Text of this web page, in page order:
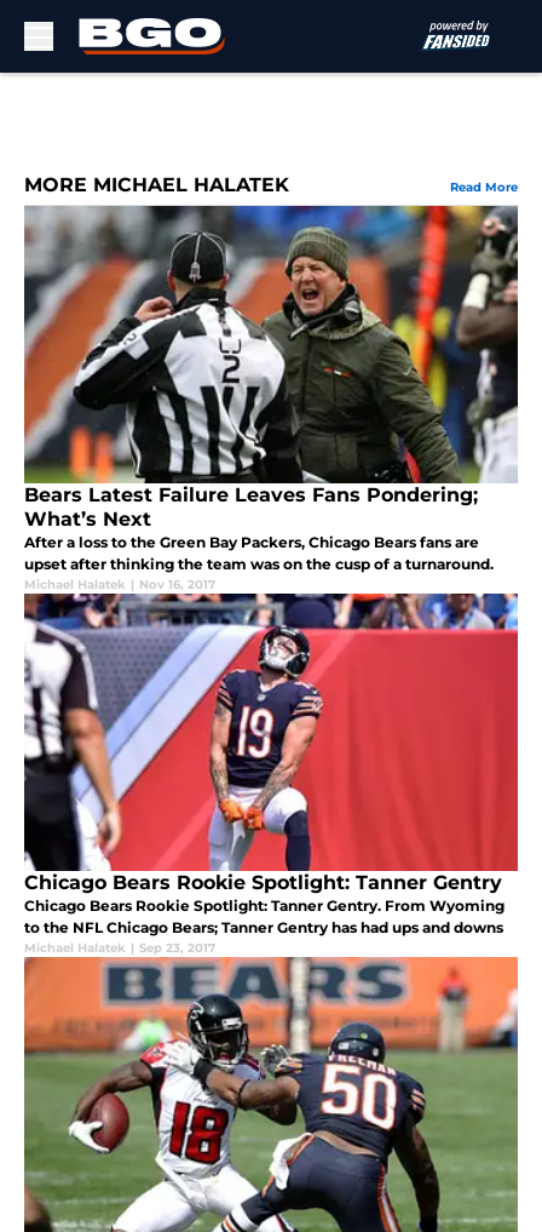
MORE MICHAEL HALATEK Read More
Bears Latest Failure Leaves Fans Pondering;
What’s Next
After a loss to the Green Bay Packers, Chicago Bears fans are
upset after thinking the team was on the cusp of a turnaround.
Michael Halatek | Nov 16, 2017
Chicago Bears Rookie Spotlight: Tanner Gentry
Chicago Bears Rookie Spotlight: Tanner Gentry. From Wyoming
to the NFL Chicago Bears; Tanner Gentry has had ups and downs
Michael Halatek | Sep 23, 2017